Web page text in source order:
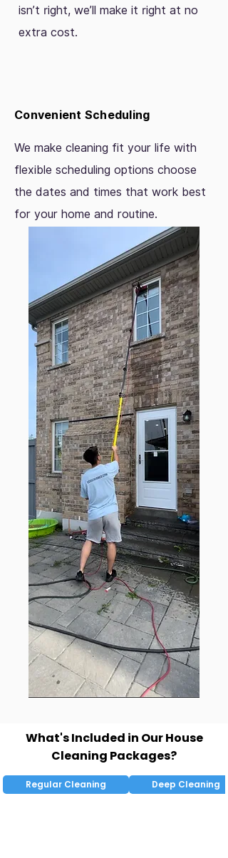
isn’t right, we’ll make it right at no
extra cost.
Convenient Scheduling
We make cleaning fit your life with
flexible scheduling options choose
the dates and times that work best
for your home and routine.
What's Included in Our House
Cleaning Packages?
Regular Cleaning Deep Cleaning